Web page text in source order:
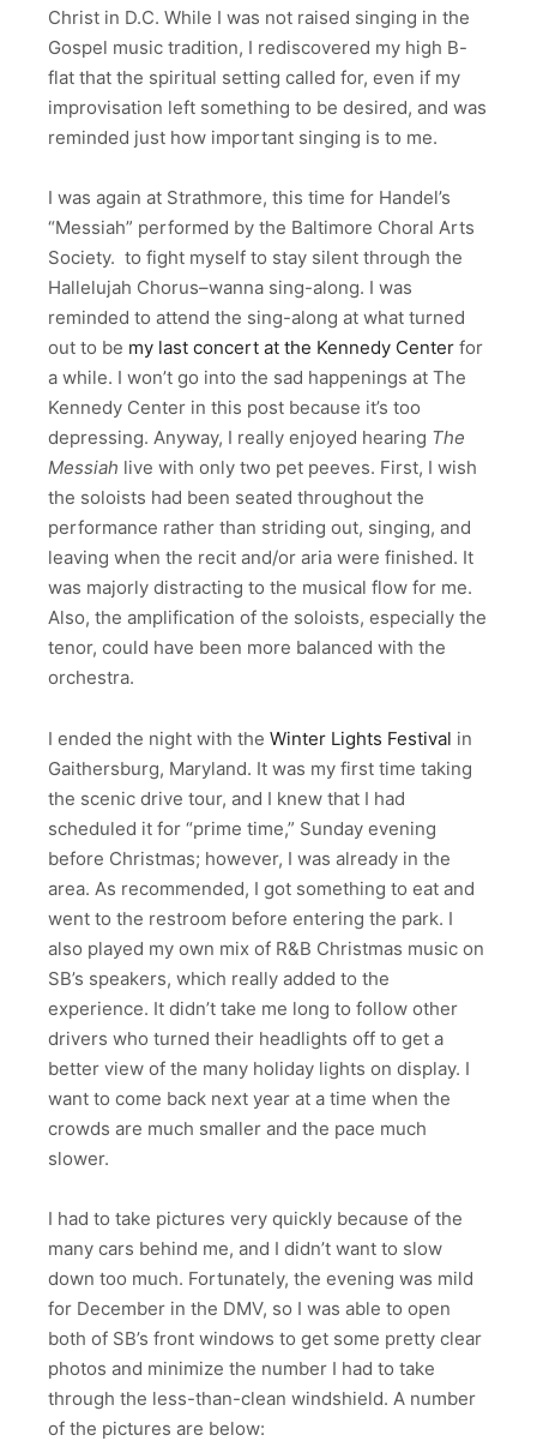
Christ in D.C. While I was not raised singing in the
Gospel music tradition, I rediscovered my high B-
flat that the spiritual setting called for, even if my
improvisation left something to be desired, and was
reminded just how important singing is to me.
I was again at Strathmore, this time for Handel’s
“Messiah” performed by the Baltimore Choral Arts
Society. to fight myself to stay silent through the
Hallelujah Chorus–wanna sing-along. I was
reminded to attend the sing-along at what turned
out to be my last concert at the Kennedy Center for
a while. I won’t go into the sad happenings at The
Kennedy Center in this post because it’s too
depressing. Anyway, I really enjoyed hearing The
Messiah live with only two pet peeves. First, I wish
the soloists had been seated throughout the
performance rather than striding out, singing, and
leaving when the recit and/or aria were finished. It
was majorly distracting to the musical flow for me.
Also, the amplification of the soloists, especially the
tenor, could have been more balanced with the
orchestra.
I ended the night with the Winter Lights Festival in
Gaithersburg, Maryland. It was my first time taking
the scenic drive tour, and I knew that I had
scheduled it for “prime time,” Sunday evening
before Christmas; however, I was already in the
area. As recommended, I got something to eat and
went to the restroom before entering the park. I
also played my own mix of R&B Christmas music on
SB’s speakers, which really added to the
experience. It didn’t take me long to follow other
drivers who turned their headlights off to get a
better view of the many holiday lights on display. I
want to come back next year at a time when the
crowds are much smaller and the pace much
slower.
I had to take pictures very quickly because of the
many cars behind me, and I didn’t want to slow
down too much. Fortunately, the evening was mild
for December in the DMV, so I was able to open
both of SB’s front windows to get some pretty clear
photos and minimize the number I had to take
through the less-than-clean windshield. A number
of the pictures are below: